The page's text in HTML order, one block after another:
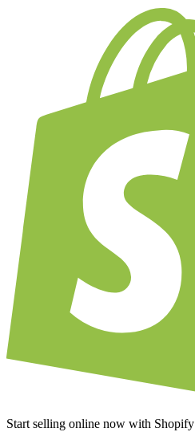
Start selling online now with Shopify